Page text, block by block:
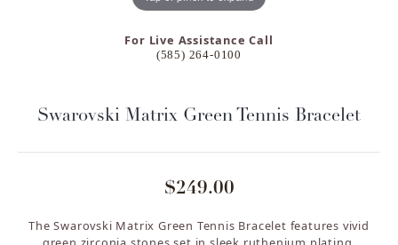
For Live Assistance Call
(585) 264-0100
Swarovski Matrix Green Tennis Bracelet
$249.00
The Swarovski Matrix Green Tennis Bracelet features vivid